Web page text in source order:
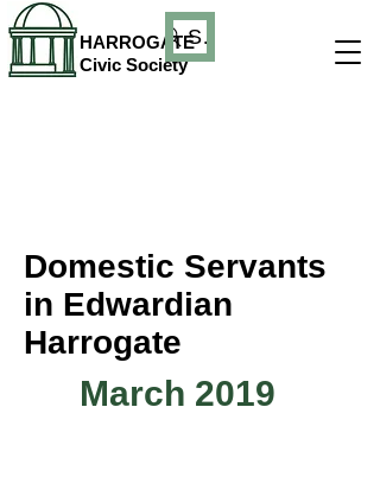
HARROGATE
Civic Society
Search
Domestic Servants
in Edwardian
Harrogate
March 2019